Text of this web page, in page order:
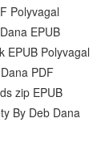
Polyvagal
EPUB
EPUB Polyvagal
PDF
zip EPUB
By Deb Dana